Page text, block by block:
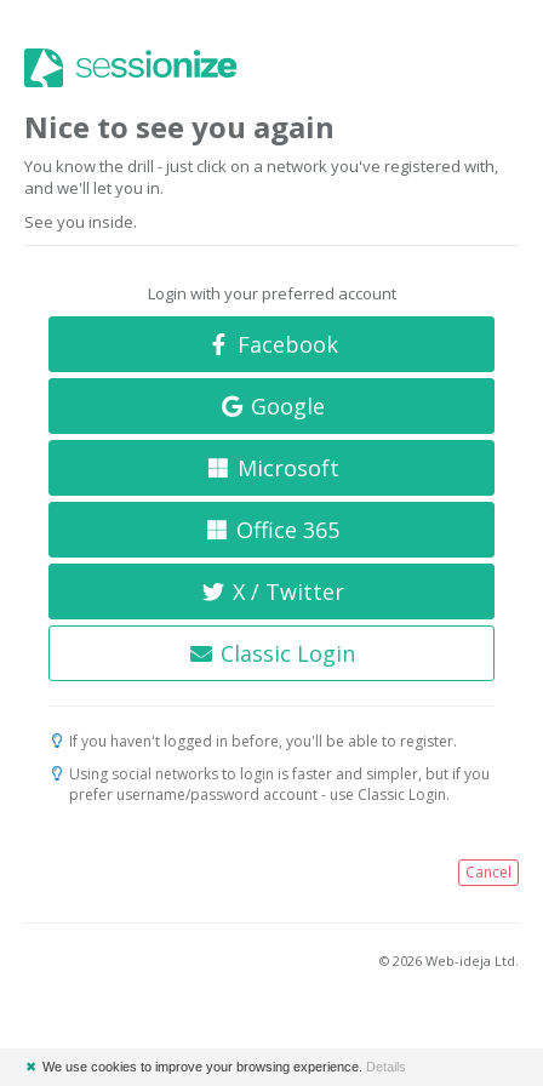
Nice to see you again
You know the drill - just click on a network you've registered with,
and we'll let you in.
See you inside.
Login with your preferred account
Facebook
Google
Microsoft
Office 365
X / Twitter
Classic Login
If you haven't logged in before, you'll be able to register.
Using social networks to login is faster and simpler, but if you
prefer username/password account - use Classic Login.
Cancel
© 2026 Web-ideja Ltd.
✖ We use cookies to improve your browsing experience. Details